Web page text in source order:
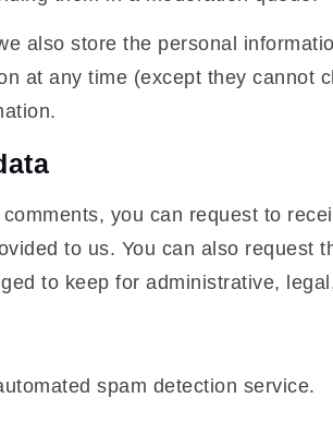
also store the personal
at any time (except they cannot
you can request to
to us. You can also request
to keep for administrative,
spam detection service.